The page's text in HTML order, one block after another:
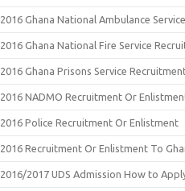
2016 Ghana National Ambulance Service
2016 Ghana National Fire Service
2016 Ghana Prisons Service
2016 NADMO Recruitment Or
2016 Police Recruitment Or Enlistment
2016 Recruitment Or Enlistment To
2016/2017 UDS Admission How to